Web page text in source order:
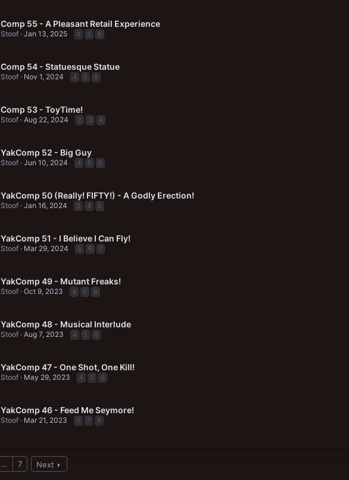
Comp 55 - A Pleasant Retail Experience
Stoof Jan 13, 2025 4 5 6
Comp 54 - Statuesque Statue
Stoof Nov 1, 2024 4 5 6
Comp 53 - ToyTime!
Stoof Aug 22, 2024 2 3 4
YakComp 52 - Big Guy
Stoof Jun 10, 2024 4 5 6
YakComp 50 (Really! FIFTY!) - A Godly Erection!
Stoof Jan 16, 2024 3 4 5
YakComp 51 - I Believe I Can Fly!
Stoof Mar 29, 2024 5 6 7
YakComp 49 - Mutant Freaks!
Stoof Oct 9, 2023 4 5 6
YakComp 48 - Musical Interlude
Stoof Aug 7, 2023 4 5 6
YakComp 47 - One Shot, One Kill!
Stoof May 29, 2023 4 5 6
YakComp 46 - Feed Me Seymore!
Stoof Mar 21, 2023 6 7 8
… 7 Next